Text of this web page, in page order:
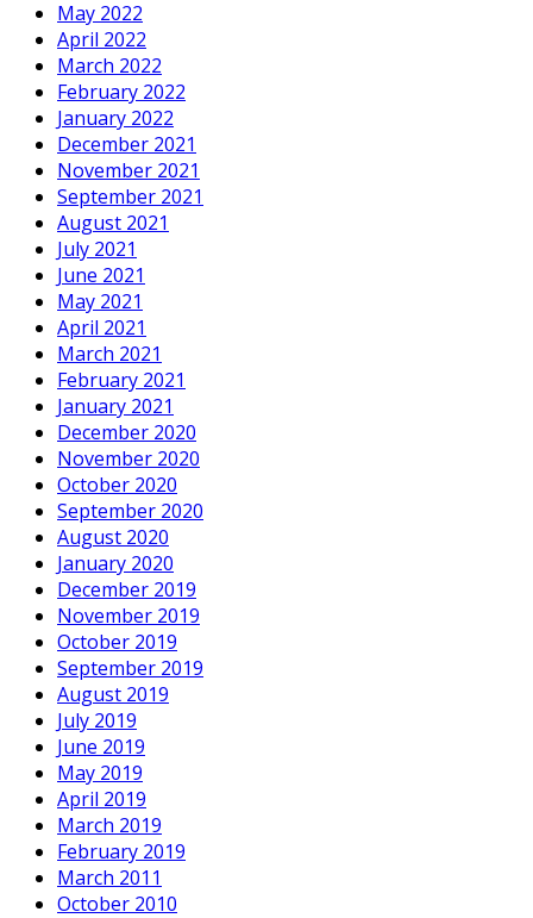
May 2022
April 2022
March 2022
February 2022
January 2022
December 2021
November 2021
September 2021
August 2021
July 2021
June 2021
May 2021
April 2021
March 2021
February 2021
January 2021
December 2020
November 2020
October 2020
September 2020
August 2020
January 2020
December 2019
November 2019
October 2019
September 2019
August 2019
July 2019
June 2019
May 2019
April 2019
March 2019
February 2019
March 2011
October 2010